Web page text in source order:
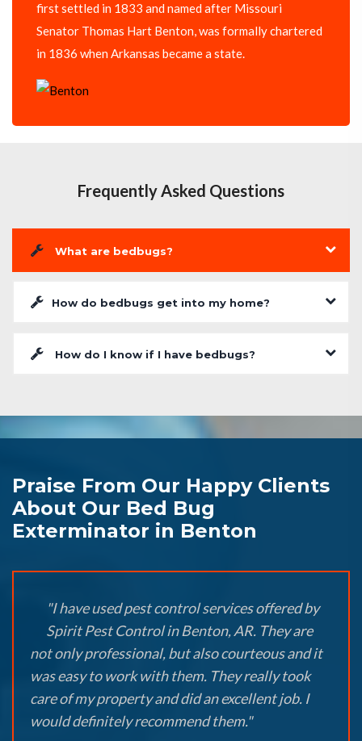
first settled in 1833 and named after Missouri
Senator Thomas Hart Benton, was formally chartered
in 1836 when Arkansas became a state.
Frequently Asked Questions
What are bedbugs?
How do bedbugs get into my home?
How do I know if I have bedbugs?
Praise From Our Happy Clients
About Our Bed Bug
Exterminator in Benton
"I have used pest control services offered by
Spirit Pest Control in Benton, AR. They are
not only professional, but also courteous and it
was easy to work with them. They really took
care of my property and did an excellent job. I
would definitely recommend them."